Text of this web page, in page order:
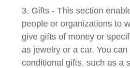
3. Gifts - This section
people or organizations to
give gifts of money or
as jewelry or a car. You
conditional gifts, such as a